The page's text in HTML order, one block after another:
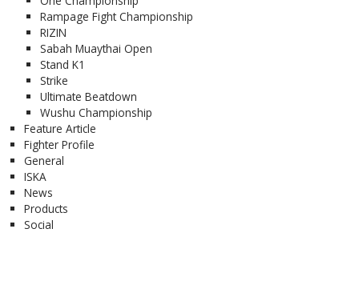
Rampage Fight Championship
RIZIN
Sabah Muaythai Open
Stand K1
Strike
Ultimate Beatdown
Wushu Championship
Feature Article
Fighter Profile
General
ISKA
News
Products
Social